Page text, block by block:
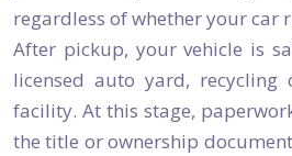
regardless of whether your car
After pickup, your vehicle is
licensed auto yard, recycling
facility. At this stage,
the title or ownership